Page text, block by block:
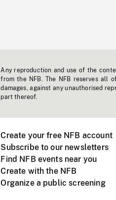
Any reproduction and use of the
from the NFB. The NFB reserves all
damages, against any unauthorised
part thereof.
Create your free NFB account
Subscribe to our newsletters
Find NFB events near you
Create with the NFB
Organize a public screening